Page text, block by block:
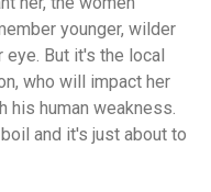
younger, wilder
But it's the local
who will impact her
his human weakness.
and it's just about to